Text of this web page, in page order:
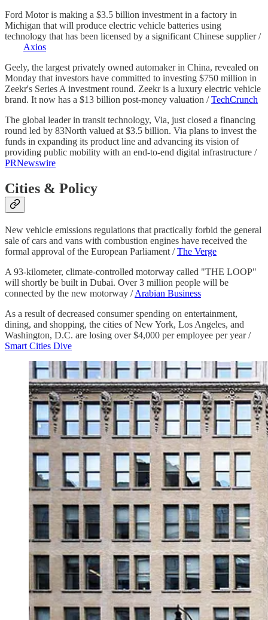
Ford Motor is making a $3.5 billion investment in a factory in
Michigan that will produce electric vehicle batteries using
technology that has been licensed by a significant Chinese supplier /
Axios
Geely, the largest privately owned automaker in China, revealed on
Monday that investors have committed to investing $750 million in
Zeekr's Series A investment round. Zeekr is a luxury electric vehicle
brand. It now has a $13 billion post-money valuation /TechCrunch
The global leader in transit technology, Via, just closed a financing
round led by 83North valued at $3.5 billion. Via plans to invest the
funds in expanding its product line and advancing its vision of
providing public mobility with an end-to-end digital infrastructure /
PRNewswire
Cities & Policy
New vehicle emissions regulations that practically forbid the general
sale of cars and vans with combustion engines have received the
formal approval of the European Parliament /The Verge
A 93-kilometer, climate-controlled motorway called "THE LOOP"
will shortly be built in Dubai. Over 3 million people will be
connected by the new motorway /Arabian Business
As a result of decreased consumer spending on entertainment,
dining, and shopping, the cities of New York, Los Angeles, and
Washington, D.C. are losing over $4,000 per employee per year /
Smart Cities Dive